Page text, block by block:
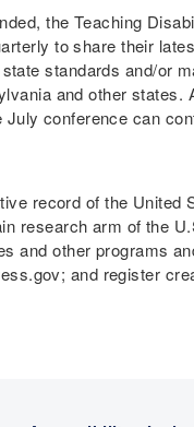
the Teaching
to share their
standards and/or
and other states.
conference can
record of the United
research arm of the
and other programs
and register